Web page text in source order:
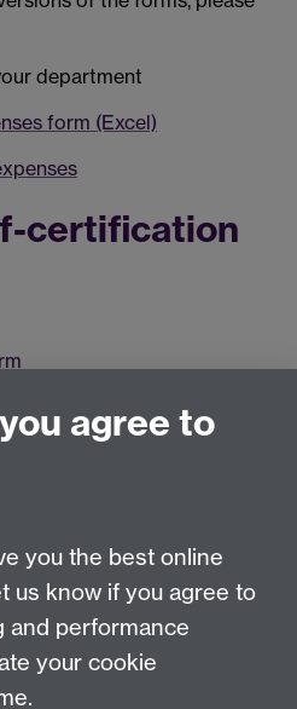
department
form (Excel)
certification
(summary)
Documents
agree to
you the best online
us know if you agree to
and performance
your cookie